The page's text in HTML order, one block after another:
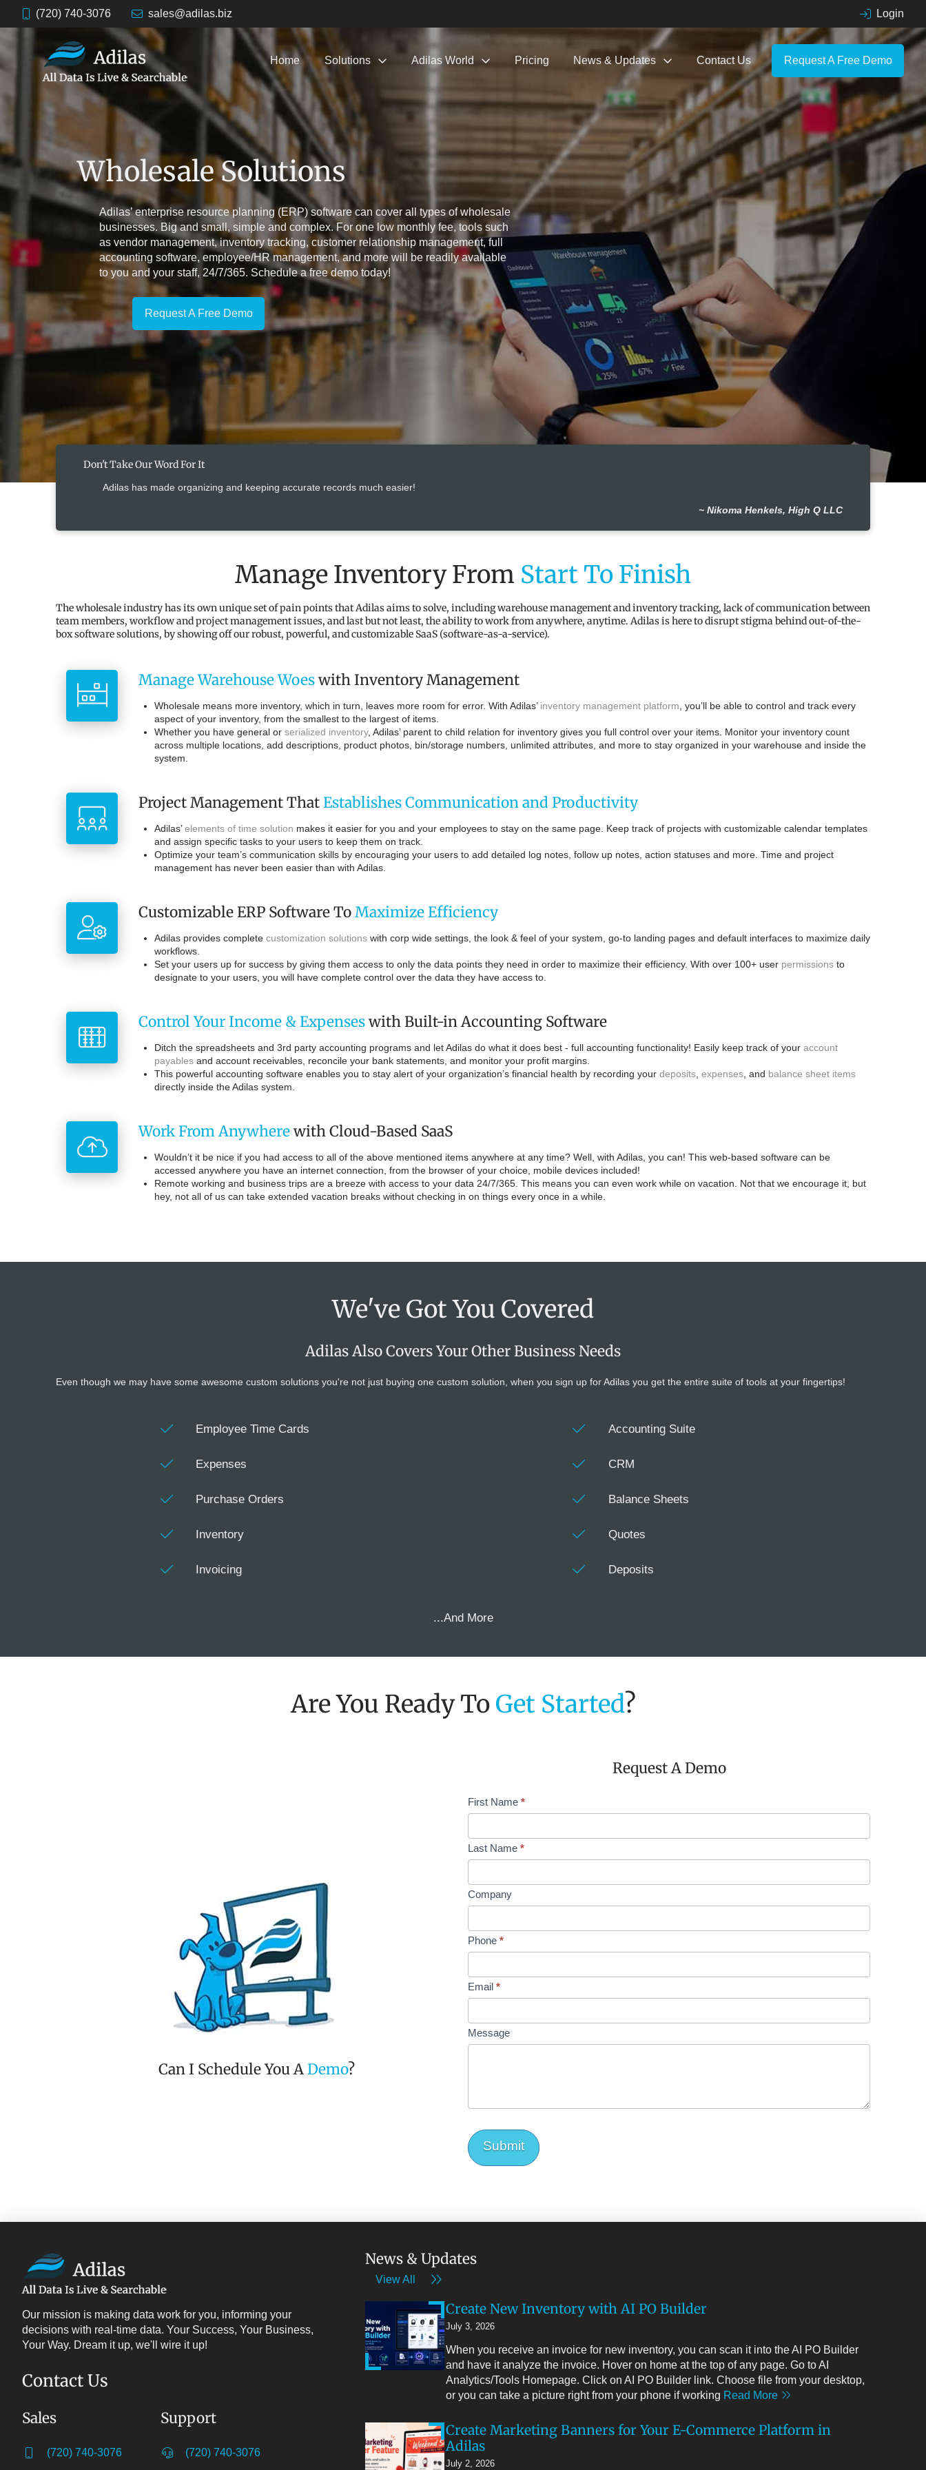
(720) 740-3076 sales@adilas.biz Login
Home Solutions Adilas World Pricing News & Updates Contact Us Request A Free Demo
Wholesale Solutions
Adilas’ enterprise resource planning (ERP) software can cover all types of wholesale
businesses. Big and small, simple and complex. For one low monthly fee, tools such
as vendor management, inventory tracking, customer relationship management, full
accounting software, employee/HR management, and more will be readily available
to you and your staff, 24/7/365. Schedule a free demo today!
Request A Free Demo
Don't Take Our Word For It
Adilas has made organizing and keeping accurate records much easier!
~ Nikoma Henkels, High Q LLC
Manage Inventory From Start To Finish
The wholesale industry has its own unique set of pain points that Adilas aims to solve, including warehouse management and inventory tracking, lack of communication between
team members, workflow and project management issues, and last but not least, the ability to work from anywhere, anytime. Adilas is here to disrupt stigma behind out-of-the-
box software solutions, by showing off our robust, powerful, and customizable SaaS (software-as-a-service).
Manage Warehouse Woeswith Inventory Management
Wholesale means more inventory, which in turn, leaves more room for error. With Adilas’ inventory management platform , you’ll be able to control and track every
aspect of your inventory, from the smallest to the largest of items.
Whether you have general orserialized inventory, Adilas’ parent to child relation for inventory gives you full control over your items. Monitor your inventory count
across multiple locations, add descriptions, product photos, bin/storage numbers, unlimited attributes, and more to stay organized in your warehouse and inside the
system.
Project Management ThatEstablishes Communication and Productivity
Adilas’elements of time solution makes it easier for you and your employees to stay on the same page. Keep track of projects with customizable calendar templates
and assign specific tasks to your users to keep them on track.
Optimize your team’s communication skills by encouraging your users to add detailed log notes, follow up notes, action statuses and more. Time and project
management has never been easier than with Adilas.
Customizable ERP Software ToMaximize Efficiency
Adilas provides completecustomization solutions with corp wide settings, the look & feel of your system, go-to landing pages and default interfaces to maximize daily
workflows.
Set your users up for success by giving them access to only the data points they need in order to maximize their efficiency. With over 100+ user permissions to
designate to your users, you will have complete control over the data they have access to.
Control Your Income & Expenseswith Built-in Accounting Software
Ditch the spreadsheets and 3rd party accounting programs and let Adilas do what it does best - full accounting functionality! Easily keep track of youraccount
payables and account receivables, reconcile your bank statements, and monitor your profit margins.
This powerful accounting software enables you to stay alert of your organization’s financial health by recording yourdeposits ,expenses , and balance sheet items
directly inside the Adilas system.
Work From Anywherewith Cloud-Based SaaS
Wouldn’t it be nice if you had access to all of the above mentioned items anywhere at any time? Well, with Adilas, you can! This web-based software can be
accessed anywhere you have an internet connection, from the browser of your choice, mobile devices included!
Remote working and business trips are a breeze with access to your data 24/7/365. This means you can even work while on vacation. Not that we encourage it, but
hey, not all of us can take extended vacation breaks without checking in on things every once in a while.
We've Got You Covered
Adilas Also Covers Your Other Business Needs
Even though we may have some awesome custom solutions you're not just buying one custom solution, when you sign up for Adilas you get the entire suite of tools at your fingertips!
Employee Time Cards Accounting Suite
Expenses CRM
Purchase Orders Balance Sheets
Inventory Quotes
Invoicing Deposits
...And More
Are You Ready To Get Started?
Can I Schedule You ADemo?
Request A Demo
Request
Demo
Col
First Name *
Last Name *
Company
Phone *
Email *
Message
Submit
Our mission is making data work for you, informing your
decisions with real-time data. Your Success, Your Business,
Your Way. Dream it up, we'll wire it up!
Contact Us
Sales
(720) 740-3076
Support
(720) 740-3076
News & Updates
View All
Create New Inventory with AI PO Builder
July 3, 2026
When you receive an invoice for new inventory, you can scan it into the AI PO Builder
and have it analyze the invoice. Hover on home at the top of any page. Go to AI
Analytics/Tools Homepage. Click on AI PO Builder link. Choose file from your desktop,
or you can take a picture right from your phone if working Read More
Create Marketing Banners for Your E-Commerce Platform in
Adilas
July 2, 2026